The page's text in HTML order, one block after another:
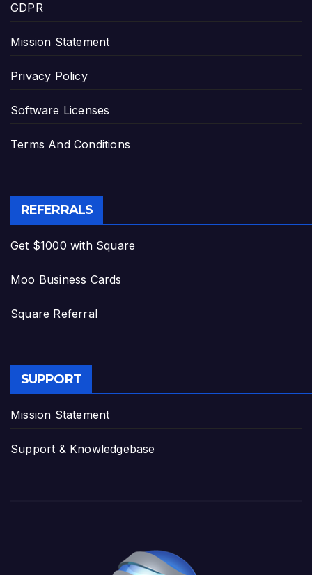
GDPR
Mission Statement
Privacy Policy
Software Licenses
Terms And Conditions
REFERRALS
Get $1000 with Square
Moo Business Cards
Square Referral
SUPPORT
Mission Statement
Support & Knowledgebase